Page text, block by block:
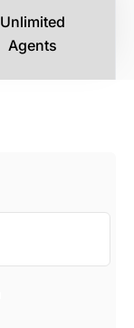
Unlimited
Agents